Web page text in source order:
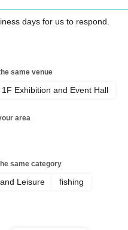
days for us to respond.
same venue
Exhibition and Event Hall
area
same category
Leisure fishing